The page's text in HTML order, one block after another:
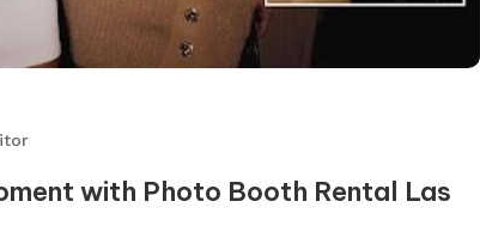
with Photo Booth Rental Las